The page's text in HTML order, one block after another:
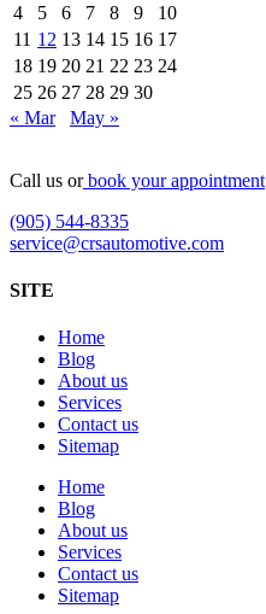
4
5 6 7 8 9
10
11 12 13 14 15 16 17
18 19 20 21 22 23 24
25 26 27 28 29 30
« Mar
May »
Call us orbook your appointment
(905) 544-8335
service@crsautomotive.com
SITE
Home
Blog
About us
Services
Contact us
Sitemap
Home
Blog
About us
Services
Contact us
Sitemap